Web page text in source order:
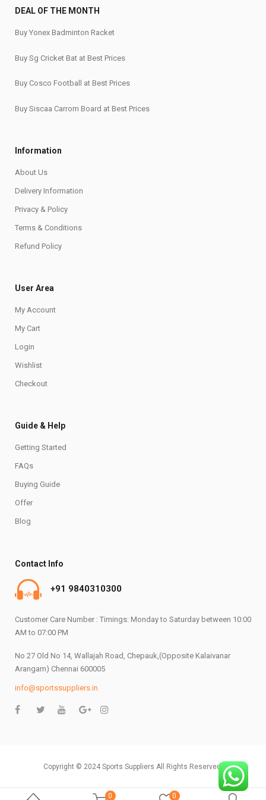
0 0
DEAL OF THE MONTH
Buy Yonex Badminton Racket
Buy Sg Cricket Bat at Best Prices
Buy Cosco Football at Best Prices
Buy Siscaa Carrom Board at Best Prices
Information
About Us
Delivery Information
Privacy & Policy
Terms & Conditions
Refund Policy
User Area
My Account
My Cart
Login
Wishlist
Checkout
Guide & Help
Getting Started
FAQs
Buying Guide
Offer
Blog
Contact Info
+91 9840310300
Customer Care Number : Timings: Monday to Saturday between 10:00
AM to 07:00 PM
No 27 Old No 14, Wallajah Road, Chepauk,(Opposite Kalaivanar
Arangam) Chennai 600005
info@sportssuppliers.in
Copyright © 2024 Sports Suppliers All Rights Reserved.